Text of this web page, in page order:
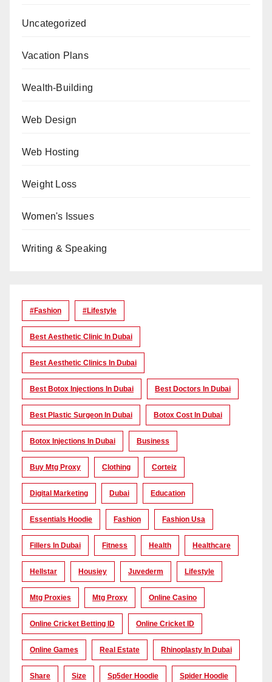
Uncategorized
Vacation Plans
Wealth-Building
Web Design
Web Hosting
Weight Loss
Women's Issues
Writing & Speaking
#Fashion #lifestyle
Best Aesthetic Clinic In Dubai
Best Aesthetic Clinics In Dubai
Best Botox Injections In Dubai Best Doctors In Dubai
Best Plastic Surgeon In Dubai Botox Cost In Dubai
Botox Injections In Dubai Business
Buy Mtg Proxy Clothing Corteiz
Digital Marketing Dubai Education
Essentials Hoodie Fashion Fashion Usa
Fillers In Dubai Fitness Health Healthcare
Hellstar Housiey Juvederm Lifestyle
Mtg Proxies Mtg Proxy Online Casino
Online Cricket Betting ID Online Cricket ID
Online Games Real Estate Rhinoplasty In Dubai
Share Size Sp5der Hoodie Spider Hoodie